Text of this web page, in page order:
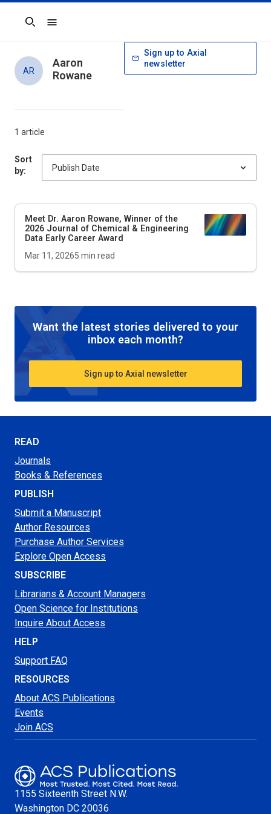
Search
1 article
Sort
by:
Meet Dr. Aaron Rowane, Winner of the
2026 Journal of Chemical & Engineering
Data Early Career Award
Mar 11, 20265 min read
Want the latest stories delivered to your
inbox each month?
Sign up to Axial newsletter
AR
Aaron
Rowane
Sign up to Axial
newsletter
READ
Journals
Books & References
PUBLISH
Submit a Manuscript
Author Resources
Purchase Author Services
Explore Open Access
SUBSCRIBE
Librarians & Account Managers
Open Science for Institutions
Inquire About Access
HELP
Support FAQ
RESOURCES
About ACS Publications
Events
Join ACS
1155 Sixteenth Street N.W.
Washington DC 20036